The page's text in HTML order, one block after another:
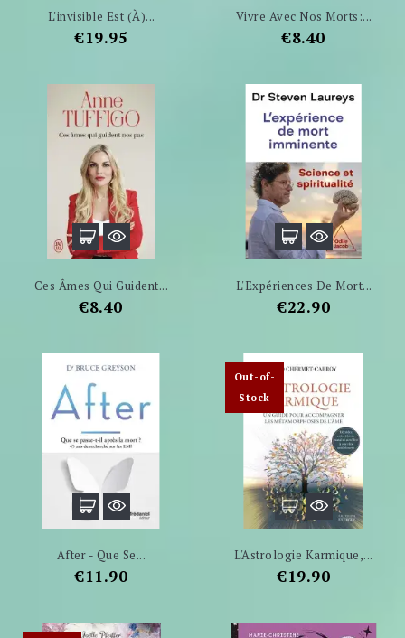
L'invisible Est (à)...
Price
€19.95
Vivre Avec Nos Morts:...
Price
€8.40
Ces Âmes Qui Guident...
Price
€8.40
L'Expériences De Mort...
Price
€22.90
After - Que Se...
Price
€11.90
Out-of-
Stock
L'Astrologie Karmique,...
Price
€19.90